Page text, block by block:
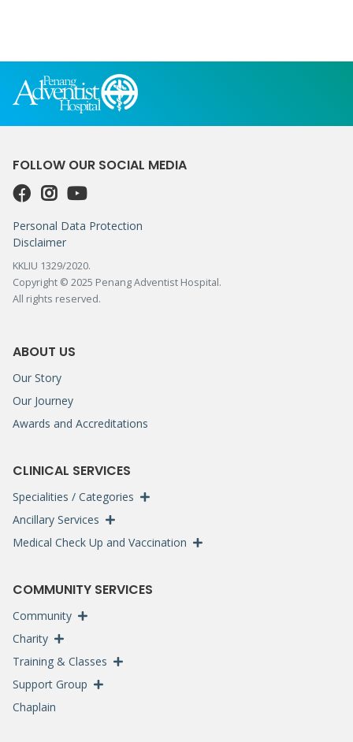
FOLLOW OUR SOCIAL MEDIA
Personal Data Protection
Disclaimer
KKLIU 1329/2020.
Copyright © 2025 Penang Adventist Hospital.
All rights reserved.
ABOUT US
Our Story
Our Journey
Awards and Accreditations
CLINICAL SERVICES
Specialities / Categories
Ancillary Services
Medical Check Up and Vaccination
COMMUNITY SERVICES
Community
Charity
Training & Classes
Support Group
Chaplain